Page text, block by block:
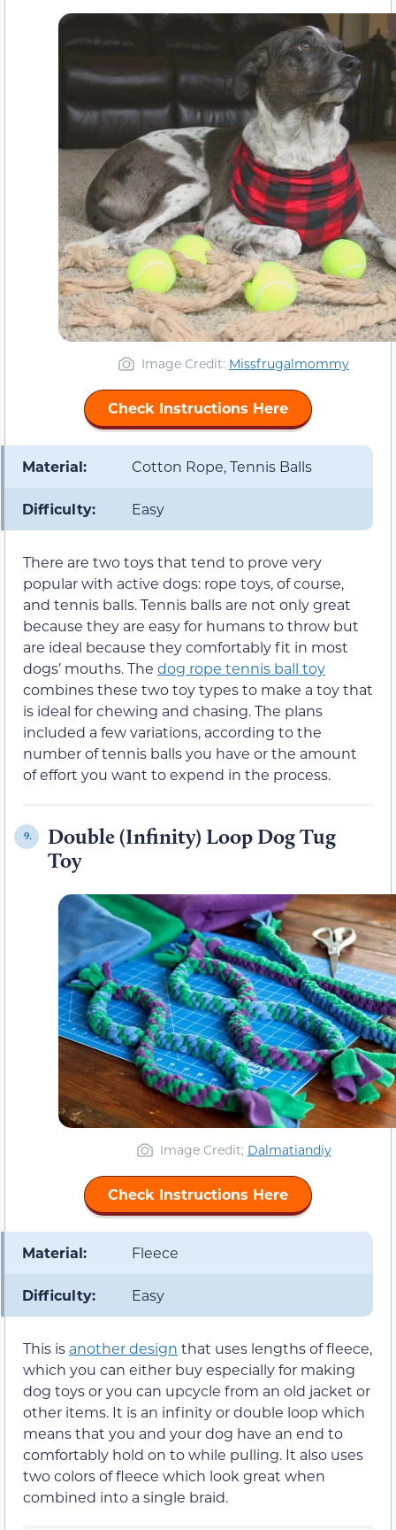
Image Credit: Missfrugalmommy
Check Instructions Here
Material: Cotton Rope, Tennis Balls
Difficulty: Easy
There are two toys that tend to prove very
popular with active dogs: rope toys, of course,
and tennis balls. Tennis balls are not only great
because they are easy for humans to throw but
are ideal because they comfortably fit in most
dogs’ mouths. The dog rope tennis ball toy
combines these two toy types to make a toy that
is ideal for chewing and chasing. The plans
included a few variations, according to the
number of tennis balls you have or the amount
of effort you want to expend in the process.
9.
Double (Infinity) Loop Dog Tug
Toy
Image Credit; Dalmatiandiy
Check Instructions Here
Material: Fleece
Difficulty: Easy
This is another design that uses lengths of fleece,
which you can either buy especially for making
dog toys or you can upcycle from an old jacket or
other items. It is an infinity or double loop which
means that you and your dog have an end to
comfortably hold on to while pulling. It also uses
two colors of fleece which look great when
combined into a single braid.